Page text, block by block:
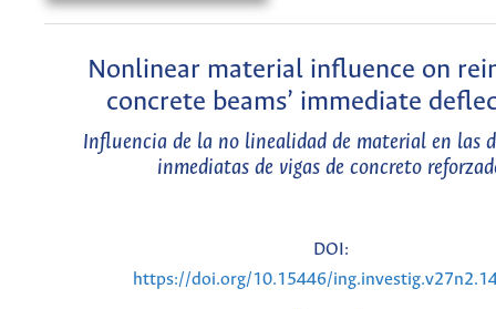
Nonlinear material influence on
concrete beams’ immediate
Influencia de la no linealidad de material en las
inmediatas de vigas de concreto
DOI:
https://doi.org/10.15446/